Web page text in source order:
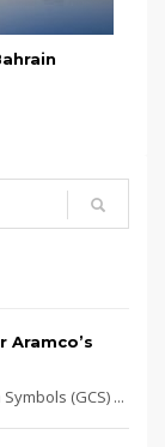
Aramco’s
(GCS) ...